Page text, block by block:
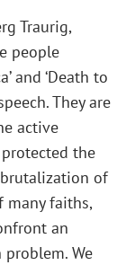
Traurig,
people
and ‘Death to
They are
active
the
of
many faiths,
an
We